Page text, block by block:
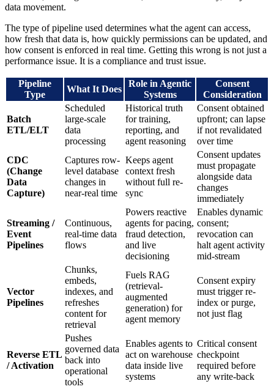
data movement.
The type of pipeline used determines what the agent can access,
how fresh that data is, how quickly permissions can be updated, and
how consent is enforced in real time. Getting this wrong is not just a
performance issue. It is a compliance and trust issue.
Pipeline
Type
What It Does
Role in Agentic
Systems
Consent
Consideration
Batch
ETL/ELT
Scheduled
large-scale
data
processing
Historical truth
for training,
reporting, and
agent reasoning
Consent obtained
upfront; can lapse
if not revalidated
over time
CDC
(Change
Data
Capture)
Captures row-
level database
changes in
near-real time
Keeps agent
context fresh
without full re-
sync
Consent updates
must propagate
alongside data
changes
immediately
Streaming /
Event
Pipelines
Continuous,
real-time data
flows
Powers reactive
agents for pacing,
fraud detection,
and live
decisioning
Enables dynamic
consent;
revocation can
halt agent activity
mid-stream
Vector
Pipelines
Chunks,
embeds,
indexes, and
refreshes
content for
retrieval
Fuels RAG
(retrieval-
augmented
generation) for
agent memory
Consent expiry
must trigger re-
index or purge,
not just flag
Reverse ETL
/ Activation
Pushes
governed data
back into
operational
tools
Enables agents to
act on warehouse
data inside live
systems
Critical consent
checkpoint
required before
any write-back